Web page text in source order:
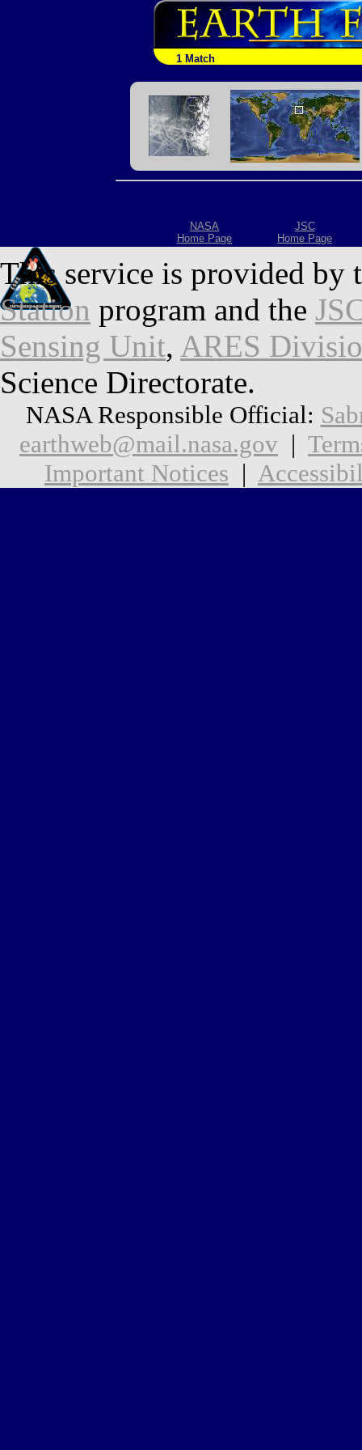
1 Match
NASA
Home Page
JSC
Home Page
This service is provided by
Station program and the
Sensing Unit, ARES
Science Directorate.
NASA Responsible Official:
earthweb@mail.nasa.gov |
Important Notices |